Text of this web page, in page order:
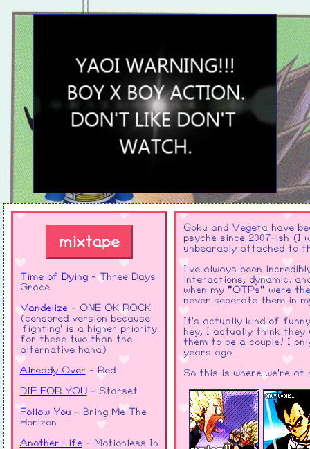
mixtape
Time of Dying- Three Days
Grace
Vandelize- ONE OK ROCK
(censored version because
'fighting' is a higher priority
for these two than the
alternative haha)
Already Over - Red
DIE FOR YOU- Starset
Follow You - Bring Me The
Horizon
Another Life- Motionless In
Goku and Vegeta have
psyche since 2007-ish (I
unbearably attached to
I've always been
interactions, dynamic,
when my "OTPs" were
never seperate them in
It's actually kind of
hey, I actually think they
them to be a couple! I
years ago.
So this is where we're at